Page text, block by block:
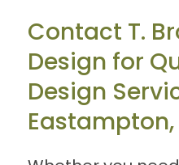
Contact T.
Design for
Design